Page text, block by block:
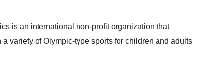
is an international non-profit organization that
variety of Olympic-type sports for children and adults